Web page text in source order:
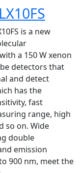
is a new
a 150 W xenon
detectors that
and detect
has the
fast
range, high
so on. Wide
double
emission
900 nm, meet the